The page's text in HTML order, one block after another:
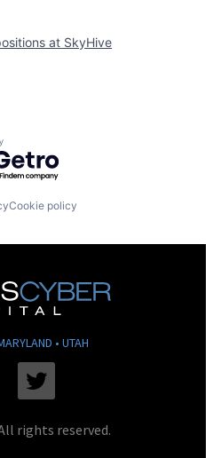
at SkyHive
by Getro.com
Cookie policy
• UTAH
Twitter
rights reserved.